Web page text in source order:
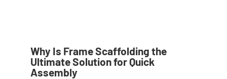
Why Is Frame Scaffolding the
Ultimate Solution for Quick
Assembly